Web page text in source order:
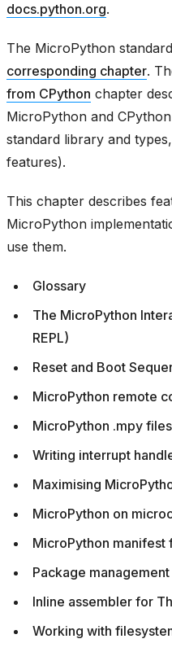
docs.python.org.
The MicroPython
corresponding chapter.
from CPython chapter
MicroPython and
standard library and
features).
This chapter describes
MicroPython
use them.
Glossary
The MicroPython
REPL)
Reset and Boot
MicroPython remote
MicroPython .mpy files
Writing interrupt
Maximising
MicroPython on
MicroPython manifest
Package management
Inline assembler for
Working with